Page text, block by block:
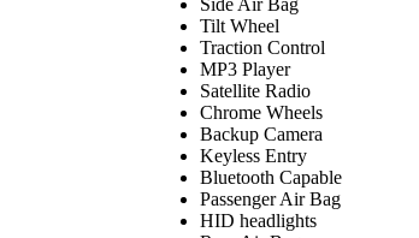
Side Air Bag
Tilt Wheel
Traction Control
MP3 Player
Satellite Radio
Chrome Wheels
Backup Camera
Keyless Entry
Bluetooth Capable
Passenger Air Bag
HID headlights